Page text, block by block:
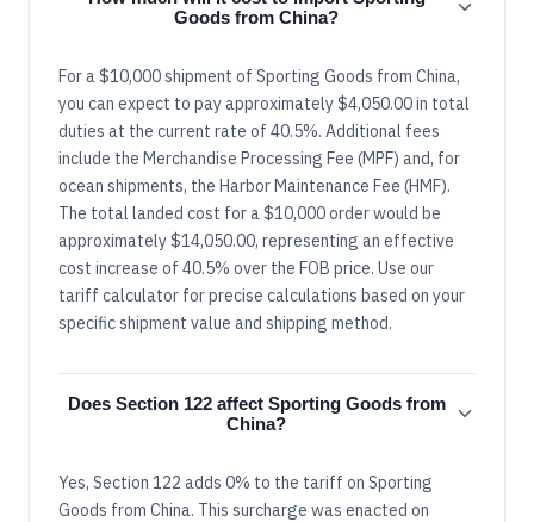
Goods from China?
For a $10,000 shipment of Sporting Goods from China,
you can expect to pay approximately $4,050.00 in total
duties at the current rate of 40.5%. Additional fees
include the Merchandise Processing Fee (MPF) and, for
ocean shipments, the Harbor Maintenance Fee (HMF).
The total landed cost for a $10,000 order would be
approximately $14,050.00, representing an effective
cost increase of 40.5% over the FOB price. Use our
tariff calculator for precise calculations based on your
specific shipment value and shipping method.
Does Section 122 affect Sporting Goods from
China?
Yes, Section 122 adds 0% to the tariff on Sporting
Goods from China. This surcharge was enacted on